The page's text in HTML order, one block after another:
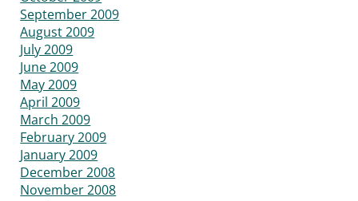
September 2009
August 2009
July 2009
June 2009
May 2009
April 2009
March 2009
February 2009
January 2009
December 2008
November 2008